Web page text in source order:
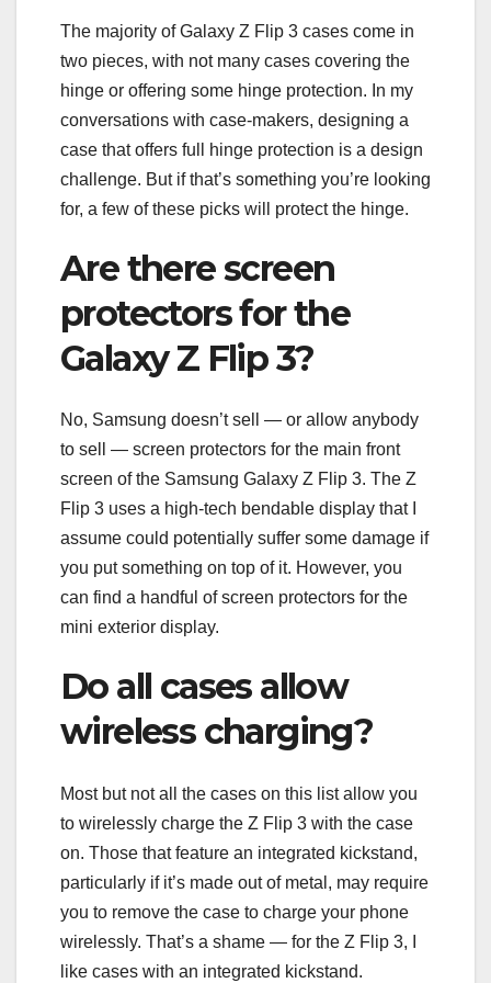
The majority of Galaxy Z Flip 3 cases come in
two pieces, with not many cases covering the
hinge or offering some hinge protection. In my
conversations with case-makers, designing a
case that offers full hinge protection is a design
challenge. But if that’s something you’re looking
for, a few of these picks will protect the hinge.
Are there screen
protectors for the
Galaxy Z Flip 3?
No, Samsung doesn’t sell — or allow anybody
to sell — screen protectors for the main front
screen of the Samsung Galaxy Z Flip 3. The Z
Flip 3 uses a high-tech bendable display that I
assume could potentially suffer some damage if
you put something on top of it. However, you
can find a handful of screen protectors for the
mini exterior display.
Do all cases allow
wireless charging?
Most but not all the cases on this list allow you
to wirelessly charge the Z Flip 3 with the case
on. Those that feature an integrated kickstand,
particularly if it’s made out of metal, may require
you to remove the case to charge your phone
wirelessly. That’s a shame — for the Z Flip 3, I
like cases with an integrated kickstand.